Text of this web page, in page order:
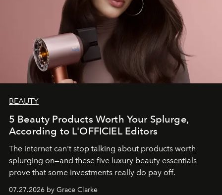
BEAUTY
5 Beauty Products Worth Your Splurge,
According to L'OFFICIEL Editors
The internet can't stop talking about products worth
splurging on—and these five luxury beauty essentials
prove that some investments really do pay off.
07.27.2026 by Grace Clarke